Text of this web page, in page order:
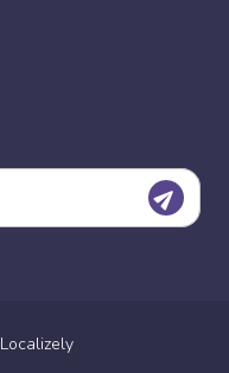
Localizely